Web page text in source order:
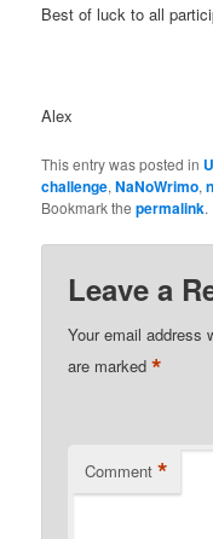
Best of luck to all
Alex
This entry was posted in
challenge,NaNoWrimo,
Bookmark thepermalink.
Leave a
Your email address
are marked*
Comment *